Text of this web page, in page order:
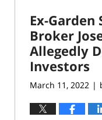
Ex-
Broker
Allegedly
Investors
March 11, 2022 |